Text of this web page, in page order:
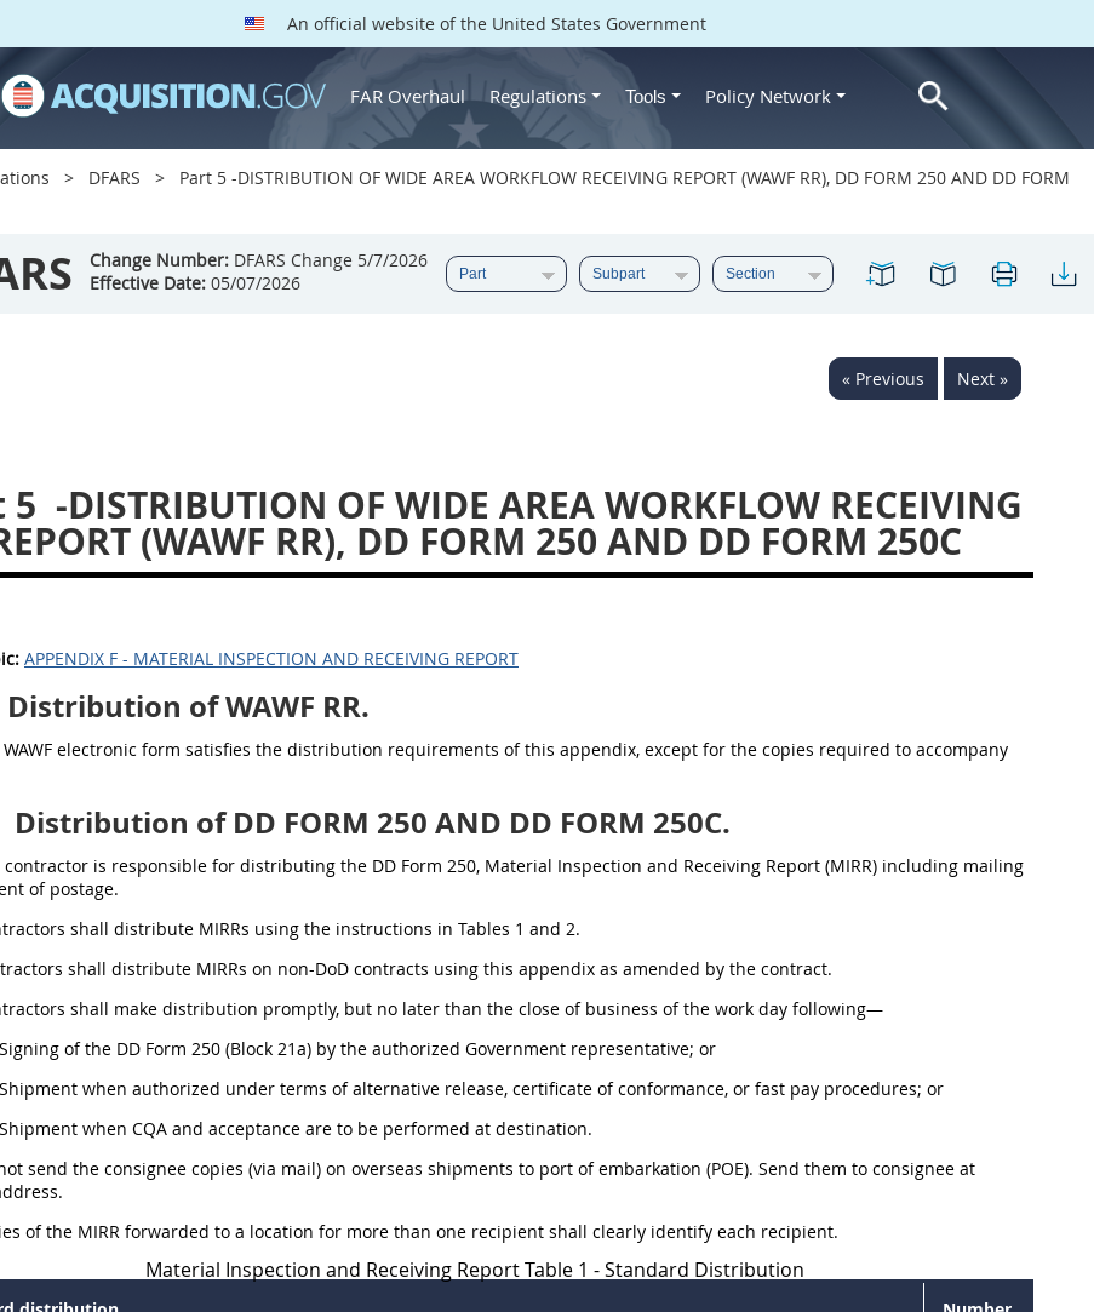
An official website of the United States Government
FAR Overhaul Regulations Tools Policy Network
DFARS
Part 5 -DISTRIBUTION OF WIDE AREA WORKFLOW RECEIVING REPORT (WAWF RR), DD FORM 250 AND DD FORM
Change Number: DFARS Change 5/7/2026
Effective Date: 05/07/2026
« Previous Next »
5 -DISTRIBUTION OF WIDE AREA WORKFLOW RECEIVING
(WAWF RR), DD FORM 250 AND DD FORM 250C
APPENDIX F - MATERIAL INSPECTION AND RECEIVING REPORT
Distribution of WAWF RR.
WAWF electronic form satisfies the distribution requirements of this appendix, except for the copies required to accompany
Distribution of DD FORM 250 AND DD FORM 250C.
contractor is responsible for distributing the DD Form 250, Material Inspection and Receiving Report (MIRR) including mailing
of postage.
shall distribute MIRRs using the instructions in Tables 1 and 2.
shall distribute MIRRs on non-DoD contracts using this appendix as amended by the contract.
shall make distribution promptly, but no later than the close of business of the work day following—
of the DD Form 250 (Block 21a) by the authorized Government representative; or
when authorized under terms of alternative release, certificate of conformance, or fast pay procedures; or
when CQA and acceptance are to be performed at destination.
send the consignee copies (via mail) on overseas shipments to port of embarkation (POE). Send them to consignee at
of the MIRR forwarded to a location for more than one recipient shall clearly identify each recipient.
Material Inspection and Receiving Report Table 1 - Standard Distribution